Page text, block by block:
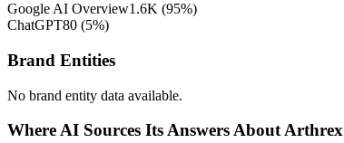
Google AI Overview1.6K (95%)
ChatGPT80 (5%)
Brand Entities
No brand entity data available.
Where AI Sources Its Answers About Arthrex